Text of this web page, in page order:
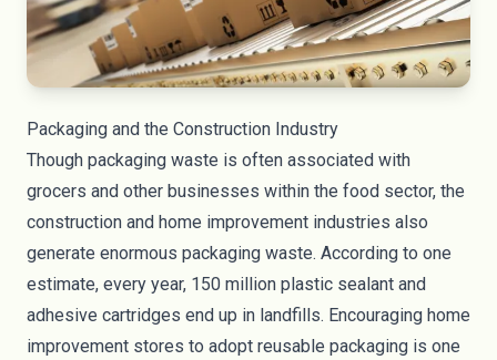
Packaging and the Construction Industry
Though packaging waste is often associated with
grocers and other businesses within the food sector, the
construction and home improvement industries also
generate enormous packaging waste. According to one
estimate, every year, 150 million plastic sealant and
adhesive cartridges end up in landfills. Encouraging home
improvement stores to adopt reusable packaging is one